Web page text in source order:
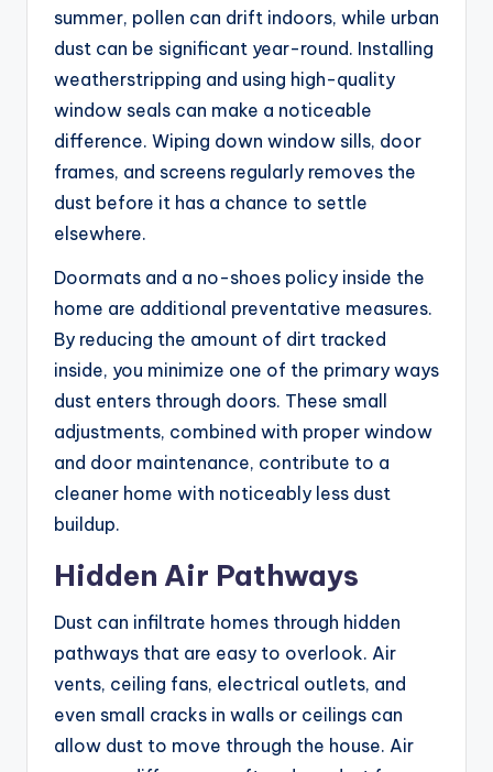
summer, pollen can drift indoors, while urban
dust can be significant year-round. Installing
weatherstripping and using high-quality
window seals can make a noticeable
difference. Wiping down window sills, door
frames, and screens regularly removes the
dust before it has a chance to settle
elsewhere.
Doormats and a no-shoes policy inside the
home are additional preventative measures.
By reducing the amount of dirt tracked
inside, you minimize one of the primary ways
dust enters through doors. These small
adjustments, combined with proper window
and door maintenance, contribute to a
cleaner home with noticeably less dust
buildup.
Hidden Air Pathways
Dust can infiltrate homes through hidden
pathways that are easy to overlook. Air
vents, ceiling fans, electrical outlets, and
even small cracks in walls or ceilings can
allow dust to move through the house. Air